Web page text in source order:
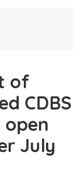
of
CDBS
open
July